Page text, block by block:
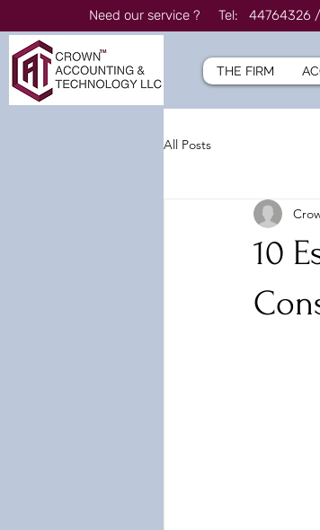
Need our service ? Tel: 44764326
THE FIRM
All Posts
10